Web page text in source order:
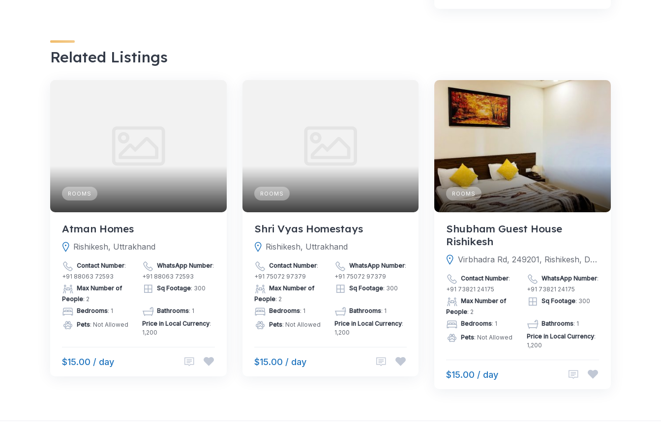
Related Listings
ROOMS
Atman Homes
Rishikesh, Uttrakhand
Contact Number:
+91 88063 72593
WhatsApp Number:
+91 88063 72593
Max Number of
People: 2
Sq Footage: 300
Bedrooms: 1 Bathrooms: 1
Pets: Not Allowed Price in Local Currency:
1,200
$15.00 / day
ROOMS
Shri Vyas Homestays
Rishikesh, Uttrakhand
Contact Number:
+91 75072 97379
WhatsApp Number:
+91 75072 97379
Max Number of
People: 2
Sq Footage: 300
Bedrooms: 1 Bathrooms: 1
Pets: Not Allowed Price in Local Currency:
1,200
$15.00 / day
ROOMS
Shubham Guest House
Rishikesh
Virbhadra Rd, 249201, Rishikesh, Dehradun, Uttarakhand, India
Contact Number:
+91 73821 24175
WhatsApp Number:
+91 73821 24175
Max Number of
People: 2
Sq Footage: 300
Bedrooms: 1 Bathrooms: 1
Pets: Not Allowed Price in Local Currency:
1,200
$15.00 / day